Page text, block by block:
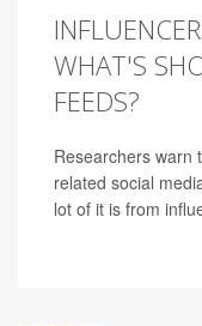
WHAT'S
FEEDS?
Researchers warn
related social
lot of it is from